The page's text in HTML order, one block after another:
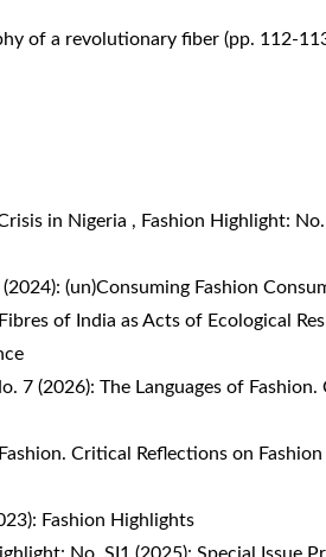
of a revolutionary fiber (pp. 112-
in Nigeria , Fashion Highlight:
(un)Consuming Fashion
of India as Acts of Ecological
7 (2026): The Languages of Fashion.
Critical Reflections on Fashion
Fashion Highlights